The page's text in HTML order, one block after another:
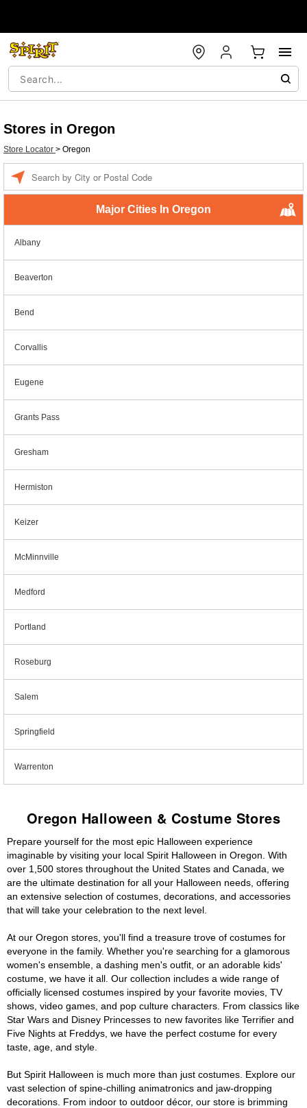
Stores in Oregon
Store Locator > Oregon
Major Cities In Oregon
Albany
Beaverton
Bend
Corvallis
Eugene
Grants Pass
Gresham
Hermiston
Keizer
McMinnville
Medford
Portland
Roseburg
Salem
Springfield
Warrenton
Oregon Halloween & Costume Stores
Prepare yourself for the most epic Halloween experience
imaginable by visiting your local Spirit Halloween in Oregon. With
over 1,500 stores throughout the United States and Canada, we
are the ultimate destination for all your Halloween needs, offering
an extensive selection of costumes, decorations, and accessories
that will take your celebration to the next level.
At our Oregon stores, you'll find a treasure trove of costumes for
everyone in the family. Whether you're searching for a glamorous
women's ensemble, a dashing men's outfit, or an adorable kids'
costume, we have it all. Our collection includes a wide range of
officially licensed costumes inspired by your favorite movies, TV
shows, video games, and pop culture characters. From classics like
Star Wars and Disney Princesses to new favorites like Terrifier and
Five Nights at Freddys, we have the perfect costume for every
taste, age, and style.
But Spirit Halloween is much more than just costumes. Explore our
vast selection of spine-chilling animatronics and jaw-dropping
decorations. From indoor to outdoor décor, our store is brimming